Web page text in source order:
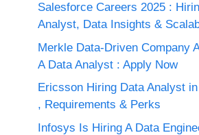
Salesforce Careers 2025 :
Analyst, Data Insights &
Merkle Data-Driven Company
A Data Analyst : Apply Now
Ericsson Hiring Data Analyst
, Requirements & Perks
Infosys Is Hiring A Data